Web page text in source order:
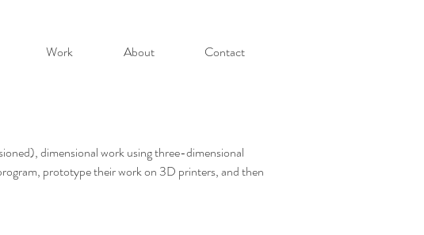
Work About Contact
dimensional work using three-dimensional
prototype their work on 3D printers, and then